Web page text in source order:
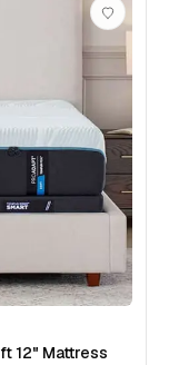
12" Mattress